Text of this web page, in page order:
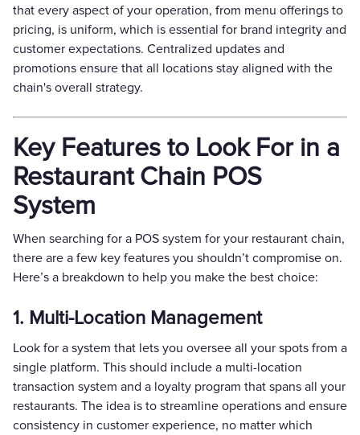
that every aspect of your operation, from menu offerings to
pricing, is uniform, which is essential for brand integrity and
customer expectations. Centralized updates and
promotions ensure that all locations stay aligned with the
chain's overall strategy.
Key Features to Look For in a
Restaurant Chain POS
System
When searching for a POS system for your restaurant chain,
there are a few key features you shouldn’t compromise on.
Here’s a breakdown to help you make the best choice:
1. Multi-Location Management
Look for a system that lets you oversee all your spots from a
single platform. This should include a multi-location
transaction system and a loyalty program that spans all your
restaurants. The idea is to streamline operations and ensure
consistency in customer experience, no matter which